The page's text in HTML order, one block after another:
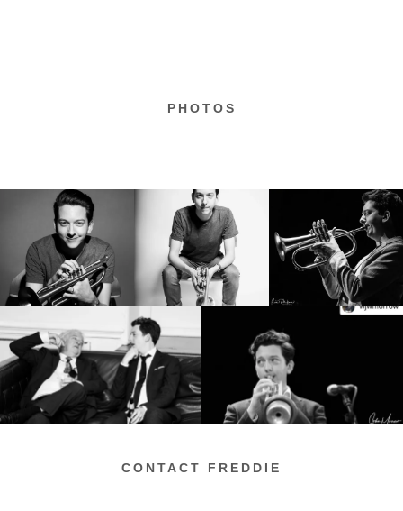
PHOTOS
CONTACT FREDDIE